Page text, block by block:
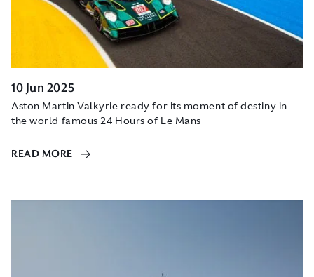
10 Jun 2025
Aston Martin Valkyrie ready for its moment of destiny in
the world famous 24 Hours of Le Mans
READ MORE